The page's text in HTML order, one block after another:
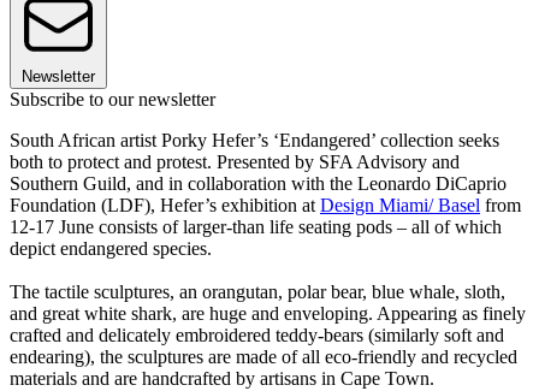
Newsletter
Subscribe to our newsletter
South African artist Porky Hefer’s ‘Endangered’ collection seeks
both to protect and protest. Presented by SFA Advisory and
Southern Guild, and in collaboration with the Leonardo DiCaprio
Foundation (LDF), Hefer’s exhibition at Design Miami/ Basel from
12-17 June consists of larger-than life seating pods – all of which
depict endangered species.
The tactile sculptures, an orangutan, polar bear, blue whale, sloth,
and great white shark, are huge and enveloping. Appearing as finely
crafted and delicately embroidered teddy-bears (similarly soft and
endearing), the sculptures are made of all eco-friendly and recycled
materials and are handcrafted by artisans in Cape Town.